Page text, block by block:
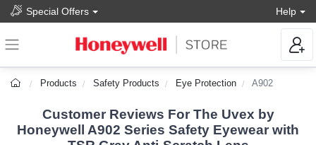
Special Offers Help
Products Safety Products Eye Protection A902
Customer Reviews For The Uvex by
Honeywell A902 Series Safety Eyewear with